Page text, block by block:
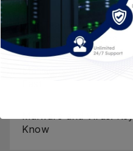
Red Team Blue: Key
Cybersecurity Roles
Malicious File
Malware and Virus:
Know